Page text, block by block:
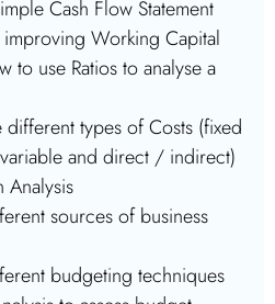
Cash Flow Statement
improving Working Capital
to use Ratios to analyse a
different types of Costs (fixed
and direct / indirect)
Analysis
sources of business
budgeting techniques